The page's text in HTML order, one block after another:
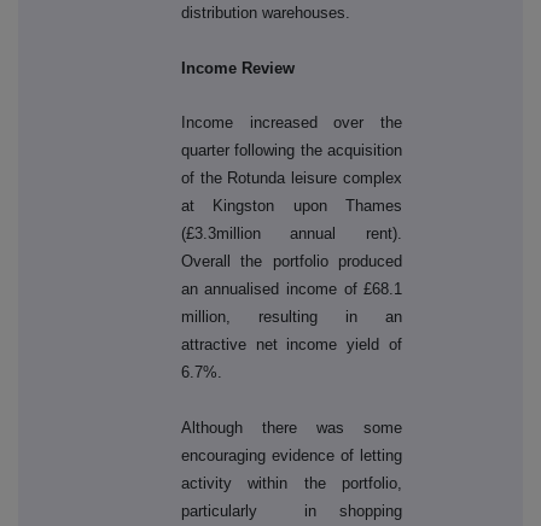
distribution warehouses.
Income Review
Income increased over the
quarter following the acquisition
of the Rotunda leisure complex
at Kingston upon Thames
(£3.3million annual rent).
Overall the portfolio produced
an annualised income of £68.1
million, resulting in an
attractive net income yield of
6.7%.
Although there was some
encouraging evidence of letting
activity within the portfolio,
particularly in shopping